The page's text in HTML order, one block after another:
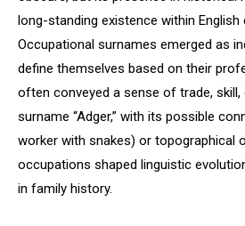
long-standing existence within English
Occupational surnames emerged as
define themselves based on their
often conveyed a sense of trade, skill,
surname “Adger,” with its possible
worker with snakes) or topographical
occupations shaped linguistic
in family history.